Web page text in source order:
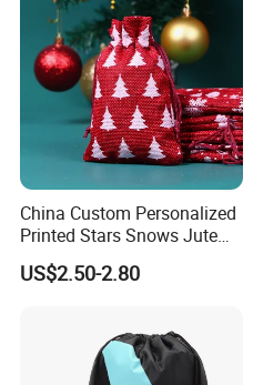
China Custom Personalized
Printed Stars Snows Jute
Linen Fabric Christmas Gift
Packaging Organza Pouch
US$2.50-2.80